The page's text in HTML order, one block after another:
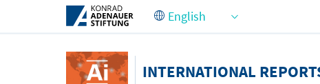
Skip to Main Content
INTERNATIONAL